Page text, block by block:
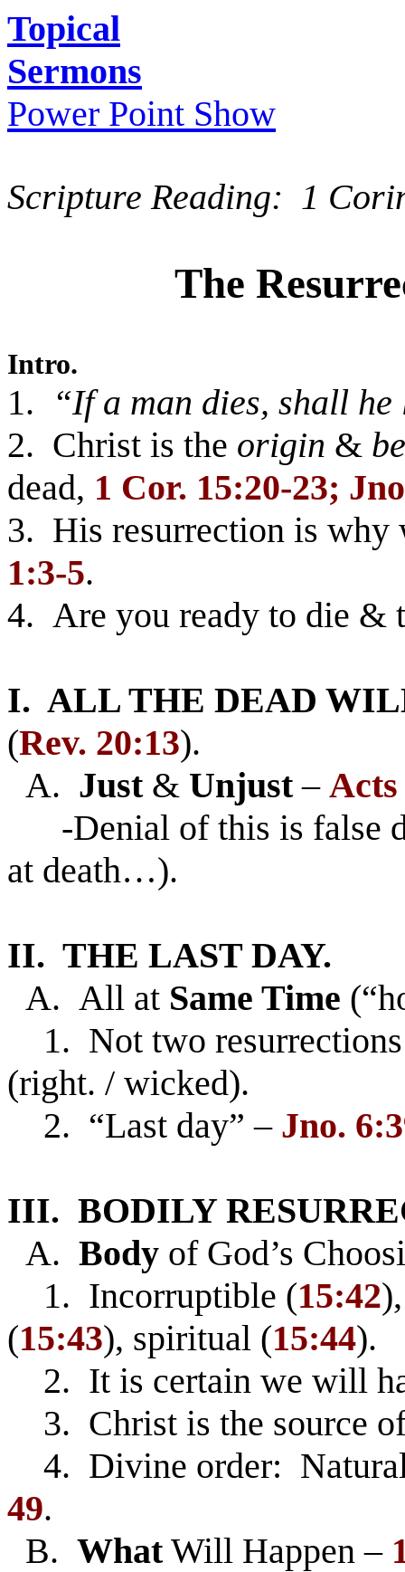
Topical
Sermons
Power Point Show
Scripture Reading: 1
The
Intro.
1. “If a man dies, shall
2. Christ is the origin &
dead, 1 Cor. 15:20-23;
3. His resurrection is why
1:3-5.
4. Are you ready to die &
I. ALL THE DEAD
(Rev. 20:13).
A. Just& Unjust– Acts
-Denial of this is false
at death…).
II. THE LAST DAY.
A. All at Same Time
1. Not two resurrections
(right. / wicked).
2. “Last day” – Jno.
III. BODILY
A. Body of God’s
1. Incorruptible (15:42
(15:43), spiritual (15:44).
2. It is certain we will
3. Christ is the source
4. Divine order:
49.
B. WhatWill Happen –